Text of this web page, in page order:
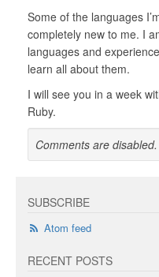
Some of the languages
completely new to me. I
languages and
learn all about them.
I will see you in a week
Ruby.
Comments are
SUBSCRIBE
Atom feed
RECENT POSTS